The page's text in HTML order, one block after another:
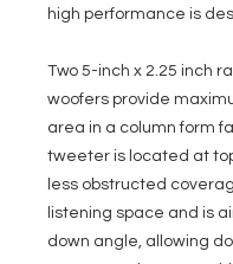
high performance is
Two 5-inch x 2.25 inch
woofers provide
area in a column form
tweeter is located at
less obstructed
listening space and is
down angle, allowing